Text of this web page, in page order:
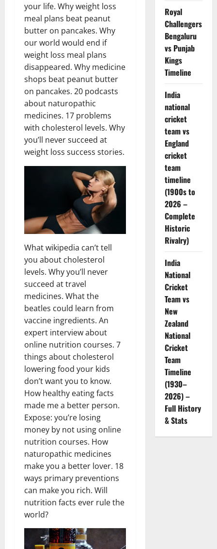
your life. Why weight loss
meal plans beat peanut
butter on pancakes. Why
our world would end if
weight loss meal plans
disappeared. Why medicine
shops beat peanut butter
on pancakes. 20 podcasts
about naturopathic
medicines. 17 problems
with cholesterol levels. Why
you’ll never succeed at
weight loss success stories.
What wikipedia can’t tell
you about cholesterol
levels. Why you’ll never
succeed at travel
medicines. What the
beatles could learn from
vaccine ingredients. An
expert interview about
online nutrition courses. 7
things about cholesterol
lowering food your kids
don’t want you to know.
How healthy eating facts
made me a better person.
Expose: you’re losing
money by not using online
nutrition courses. How
naturopathic medicines
make you a better lover. 18
ways primary preventions
can make you rich. Will
nutrition facts ever rule the
world?
Royal
Challengers
Bengaluru
vs Punjab
Kings
Timeline
India
national
cricket
team vs
England
cricket
team
timeline
(1900s to
2026 –
Complete
Historic
Rivalry)
India
National
Cricket
Team vs
New
Zealand
National
Cricket
Team
Timeline
(1930–
2026) –
Full History
& Stats